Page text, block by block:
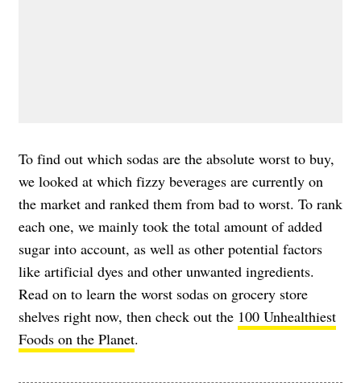
To find out which sodas are the absolute worst to buy,
we looked at which fizzy beverages are currently on
the market and ranked them from bad to worst. To rank
each one, we mainly took the total amount of added
sugar into account, as well as other potential factors
like artificial dyes and other unwanted ingredients.
Read on to learn the worst sodas on grocery store
shelves right now, then check out the 100 Unhealthiest
Foods on the Planet.